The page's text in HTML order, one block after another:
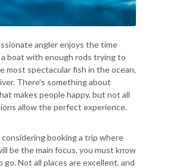
angler enjoys the time
boat with enough rods trying to
most spectacular fish in the ocean,
There’s something about
makes people happy, but not all
allow the perfect experience.
considering booking a trip where
be the main focus, you must know
go. Not all places are excellent, and